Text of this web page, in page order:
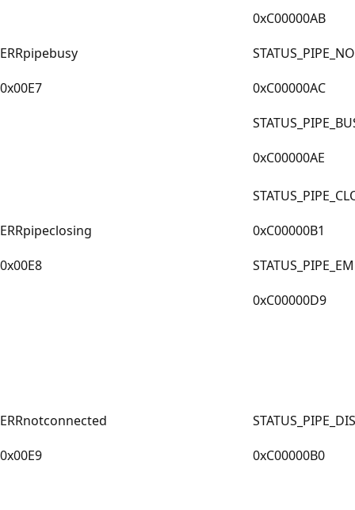
ERRpipebusy
0x00E7
0xC00000AB
0xC00000AC
0xC00000AE
ERRpipeclosing
0x00E8
0xC00000B1
0xC00000D9
ERRnotconnected
0x00E9
0xC00000B0